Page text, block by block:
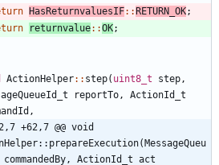
HasReturnvaluesIF: :RETURN_OK;
returnvalue: :OK;
ActionHelper: : step( uint8_t step ,
reportTo ,
ActionId_t
,
+62,7 @@ void
ActionId_t act